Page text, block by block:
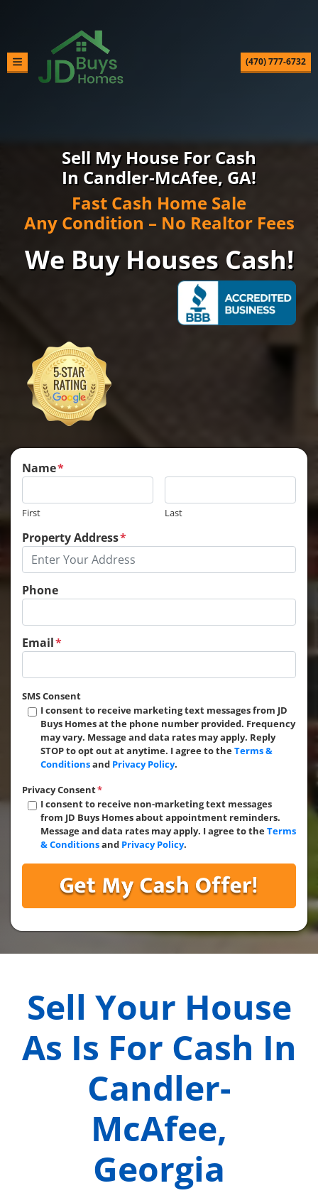
TOGGLE MENU (470) 777-6732
Sell My House For Cash
In Candler-McAfee, GA!
Fast Cash Home Sale
Any Condition – No Realtor Fees
We Buy Houses Cash!
Name*
First Last
Property Address*
Phone
Email*
SMS Consent
I consent to receive marketing text messages from JD
Buys Homes at the phone number provided. Frequency
may vary. Message and data rates may apply. Reply
STOP to opt out at anytime. I agree to theTerms &
Conditionsand Privacy Policy.
Privacy Consent*
I consent to receive non-marketing text messages
from JD Buys Homes about appointment reminders.
Message and data rates may apply. I agree to theTerms
& Conditionsand Privacy Policy.
Sell Your House
As Is For Cash In
Candler-
McAfee,
Georgia